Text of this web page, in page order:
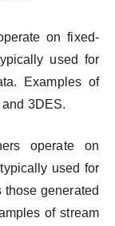
on fixed-
used for
Examples of
3DES.
operate on
used for
those generated
of stream